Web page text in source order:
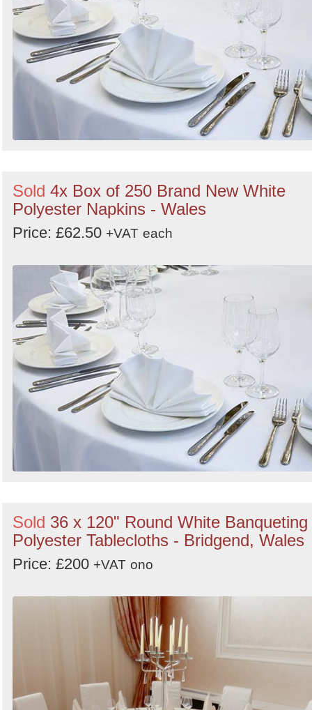
Sold 4x Box of 250 Brand New White
Polyester Napkins - Wales
Price: £62.50 +VAT each
Sold 36 x 120" Round White Banqueting
Polyester Tablecloths - Bridgend, Wales
Price: £200 +VAT ono